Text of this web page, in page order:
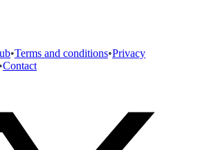
•Terms and conditions•Privacy
•Contact